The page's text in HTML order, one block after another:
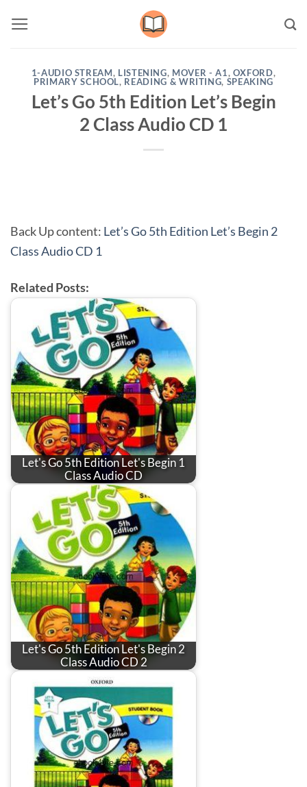
1-AUDIO STREAM, LISTENING, MOVER - A1, OXFORD,
PRIMARY SCHOOL, READING & WRITING, SPEAKING
Let’s Go 5th Edition Let’s Begin
2 Class Audio CD 1
Back Up content: Let’s Go 5th Edition Let’s Begin 2
Class Audio CD 1
Related Posts:
Let's Go 5th Edition Let's Begin 1
Class Audio CD
Let's Go 5th Edition Let's Begin 2
Class Audio CD 2